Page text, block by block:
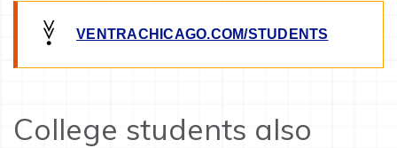
VENTRACHICAGO.COM/STUDENTS
College students also